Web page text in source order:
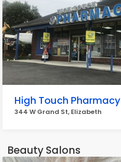
High Touch Pharmacy
344 W Grand St, Elizabeth
Beauty Salons